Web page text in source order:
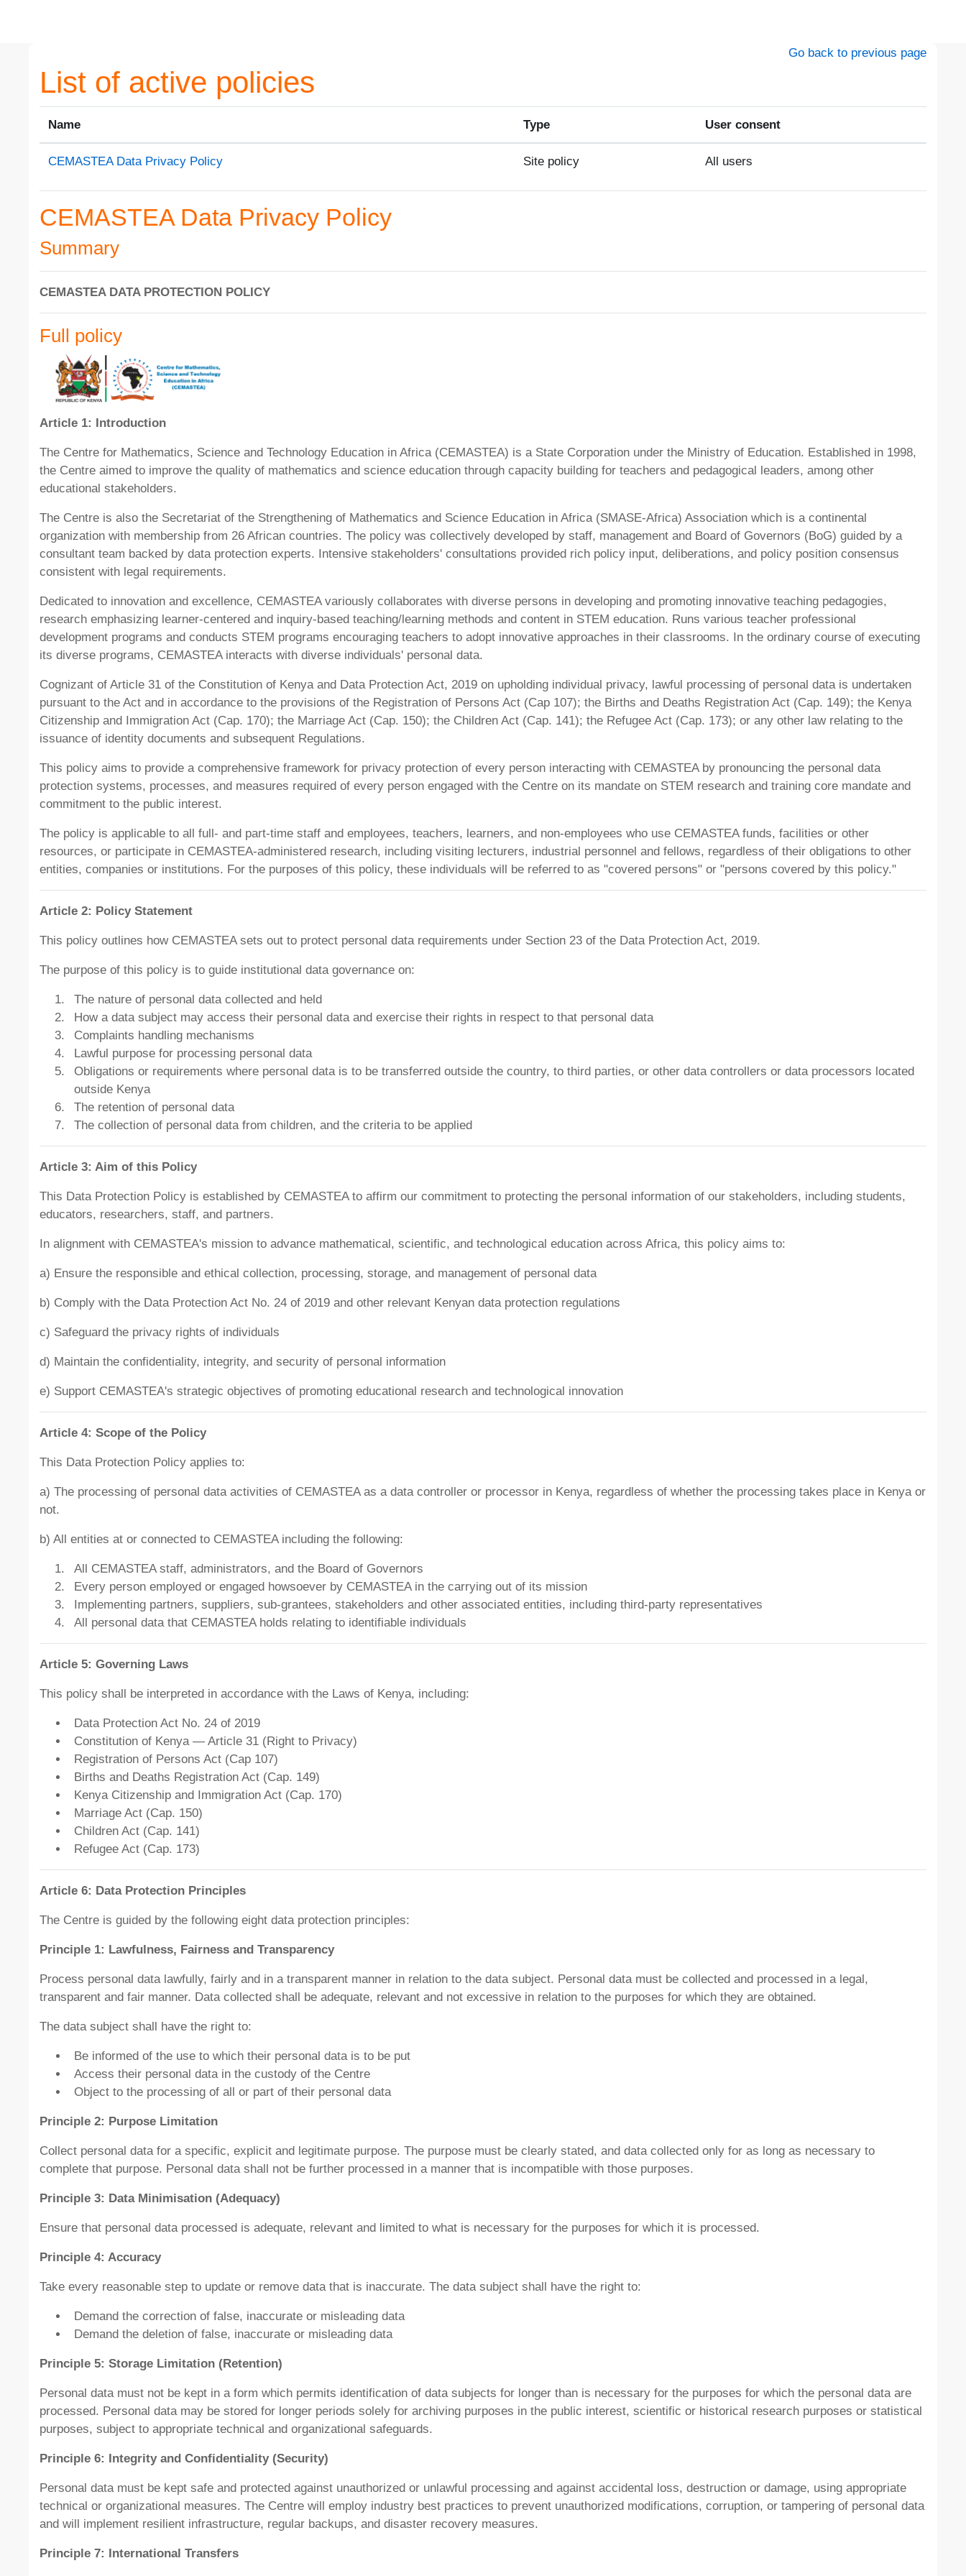
Go back to previous page
List of active policies
Name Type User consent
CEMASTEA Data Privacy Policy Site policy All users
CEMASTEA Data Privacy Policy
Summary
CEMASTEA DATA PROTECTION POLICY
Full policy
Article 1: Introduction
The Centre for Mathematics, Science and Technology Education in Africa (CEMASTEA) is a State Corporation under the Ministry of Education. Established in 1998,
the Centre aimed to improve the quality of mathematics and science education through capacity building for teachers and pedagogical leaders, among other
educational stakeholders.
The Centre is also the Secretariat of the Strengthening of Mathematics and Science Education in Africa (SMASE-Africa) Association which is a continental
organization with membership from 26 African countries. The policy was collectively developed by staff, management and Board of Governors (BoG) guided by a
consultant team backed by data protection experts. Intensive stakeholders' consultations provided rich policy input, deliberations, and policy position consensus
consistent with legal requirements.
Dedicated to innovation and excellence, CEMASTEA variously collaborates with diverse persons in developing and promoting innovative teaching pedagogies,
research emphasizing learner-centered and inquiry-based teaching/learning methods and content in STEM education. Runs various teacher professional
development programs and conducts STEM programs encouraging teachers to adopt innovative approaches in their classrooms. In the ordinary course of executing
its diverse programs, CEMASTEA interacts with diverse individuals' personal data.
Cognizant of Article 31 of the Constitution of Kenya and Data Protection Act, 2019 on upholding individual privacy, lawful processing of personal data is undertaken
pursuant to the Act and in accordance to the provisions of the Registration of Persons Act (Cap 107); the Births and Deaths Registration Act (Cap. 149); the Kenya
Citizenship and Immigration Act (Cap. 170); the Marriage Act (Cap. 150); the Children Act (Cap. 141); the Refugee Act (Cap. 173); or any other law relating to the
issuance of identity documents and subsequent Regulations.
This policy aims to provide a comprehensive framework for privacy protection of every person interacting with CEMASTEA by pronouncing the personal data
protection systems, processes, and measures required of every person engaged with the Centre on its mandate on STEM research and training core mandate and
commitment to the public interest.
The policy is applicable to all full- and part-time staff and employees, teachers, learners, and non-employees who use CEMASTEA funds, facilities or other
resources, or participate in CEMASTEA-administered research, including visiting lecturers, industrial personnel and fellows, regardless of their obligations to other
entities, companies or institutions. For the purposes of this policy, these individuals will be referred to as "covered persons" or "persons covered by this policy."
Article 2: Policy Statement
This policy outlines how CEMASTEA sets out to protect personal data requirements under Section 23 of the Data Protection Act, 2019.
The purpose of this policy is to guide institutional data governance on:
The nature of personal data collected and held
How a data subject may access their personal data and exercise their rights in respect to that personal data
Complaints handling mechanisms
Lawful purpose for processing personal data
Obligations or requirements where personal data is to be transferred outside the country, to third parties, or other data controllers or data processors located
outside Kenya
The retention of personal data
The collection of personal data from children, and the criteria to be applied
Article 3: Aim of this Policy
This Data Protection Policy is established by CEMASTEA to affirm our commitment to protecting the personal information of our stakeholders, including students,
educators, researchers, staff, and partners.
In alignment with CEMASTEA's mission to advance mathematical, scientific, and technological education across Africa, this policy aims to:
a) Ensure the responsible and ethical collection, processing, storage, and management of personal data
b) Comply with the Data Protection Act No. 24 of 2019 and other relevant Kenyan data protection regulations
c) Safeguard the privacy rights of individuals
d) Maintain the confidentiality, integrity, and security of personal information
e) Support CEMASTEA's strategic objectives of promoting educational research and technological innovation
Article 4: Scope of the Policy
This Data Protection Policy applies to:
a) The processing of personal data activities of CEMASTEA as a data controller or processor in Kenya, regardless of whether the processing takes place in Kenya or
not.
b) All entities at or connected to CEMASTEA including the following:
All CEMASTEA staff, administrators, and the Board of Governors
Every person employed or engaged howsoever by CEMASTEA in the carrying out of its mission
Implementing partners, suppliers, sub-grantees, stakeholders and other associated entities, including third-party representatives
All personal data that CEMASTEA holds relating to identifiable individuals
Article 5: Governing Laws
This policy shall be interpreted in accordance with the Laws of Kenya, including:
Data Protection Act No. 24 of 2019
Constitution of Kenya — Article 31 (Right to Privacy)
Registration of Persons Act (Cap 107)
Births and Deaths Registration Act (Cap. 149)
Kenya Citizenship and Immigration Act (Cap. 170)
Marriage Act (Cap. 150)
Children Act (Cap. 141)
Refugee Act (Cap. 173)
Article 6: Data Protection Principles
The Centre is guided by the following eight data protection principles:
Principle 1: Lawfulness, Fairness and Transparency
Process personal data lawfully, fairly and in a transparent manner in relation to the data subject. Personal data must be collected and processed in a legal,
transparent and fair manner. Data collected shall be adequate, relevant and not excessive in relation to the purposes for which they are obtained.
The data subject shall have the right to:
Be informed of the use to which their personal data is to be put
Access their personal data in the custody of the Centre
Object to the processing of all or part of their personal data
Principle 2: Purpose Limitation
Collect personal data for a specific, explicit and legitimate purpose. The purpose must be clearly stated, and data collected only for as long as necessary to
complete that purpose. Personal data shall not be further processed in a manner that is incompatible with those purposes.
Principle 3: Data Minimisation (Adequacy)
Ensure that personal data processed is adequate, relevant and limited to what is necessary for the purposes for which it is processed.
Principle 4: Accuracy
Take every reasonable step to update or remove data that is inaccurate. The data subject shall have the right to:
Demand the correction of false, inaccurate or misleading data
Demand the deletion of false, inaccurate or misleading data
Principle 5: Storage Limitation (Retention)
Personal data must not be kept in a form which permits identification of data subjects for longer than is necessary for the purposes for which the personal data are
processed. Personal data may be stored for longer periods solely for archiving purposes in the public interest, scientific or historical research purposes or statistical
purposes, subject to appropriate technical and organizational safeguards.
Principle 6: Integrity and Confidentiality (Security)
Personal data must be kept safe and protected against unauthorized or unlawful processing and against accidental loss, destruction or damage, using appropriate
technical or organizational measures. The Centre will employ industry best practices to prevent unauthorized modifications, corruption, or tampering of personal data
and will implement resilient infrastructure, regular backups, and disaster recovery measures.
Principle 7: International Transfers